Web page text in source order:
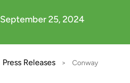
September 25, 2024
Press Releases >
Conway